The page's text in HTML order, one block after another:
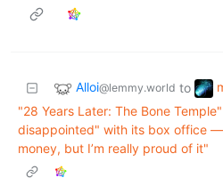
Alloi@lemmy.world to
"28 Years Later: The Bone
disappointed" with its box office
money, but I’m really proud of it"